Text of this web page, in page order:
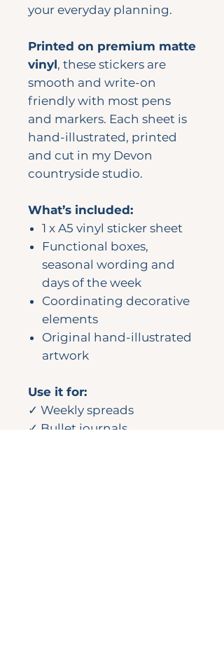
your everyday planning.
Printed on premium matte
vinyl, these stickers are
smooth and write-on
friendly with most pens
and markers. Each sheet is
hand-illustrated, printed
and cut in my Devon
countryside studio.
What’s included:
1 x A5 vinyl sticker sheet
Functional boxes,
seasonal wording and
days of the week
Coordinating decorative
elements
Original hand-illustrated
artwork
Use it for:
✓ Weekly spreads
✓ Bullet journals